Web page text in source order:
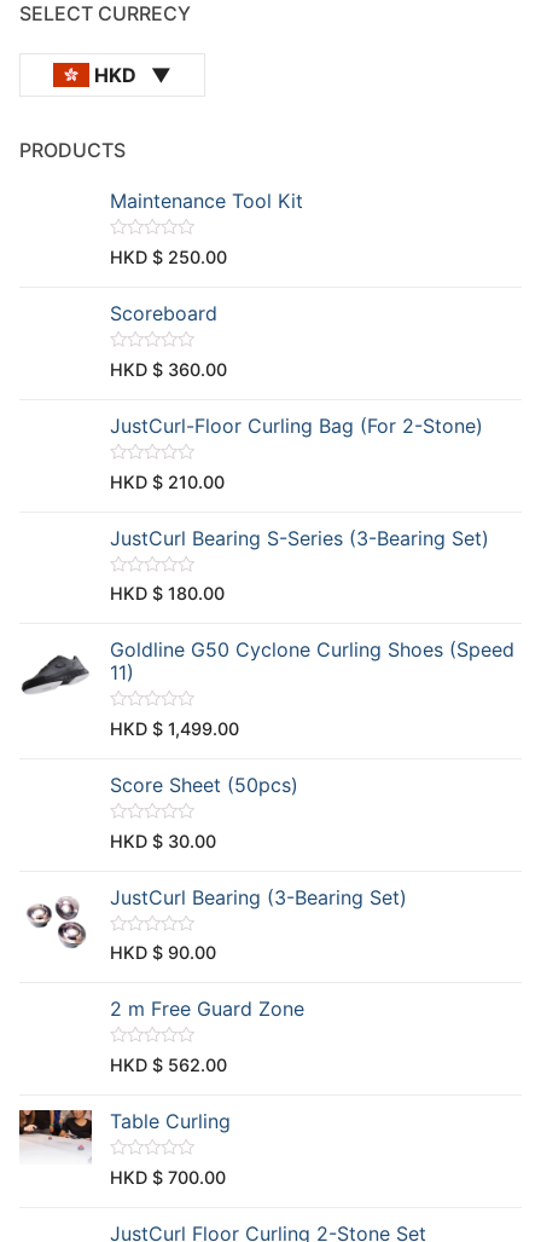
SELECT CURRECY
HKD
PRODUCTS
Maintenance Tool Kit
R
a
d
0
o
u
t
5
HKD $ 250.00
Scoreboard
R
a
d
0
o
u
t
5
HKD $ 360.00
JustCurl-Floor Curling Bag (For 2-Stone)
R
a
d
0
o
u
t
5
HKD $ 210.00
JustCurl Bearing S-Series (3-Bearing Set)
R
a
d
0
o
u
o
HKD $ 180.00
Goldline G50 Cyclone Curling Shoes (Speed
11)
R
a
d
0
o
u
t
5
HKD $ 1,499.00
Score Sheet (50pcs)
R
a
d
0
o
u
t
5
HKD $ 30.00
JustCurl Bearing (3-Bearing Set)
R
a
d
0
o
u
t
5
HKD $ 90.00
2 m Free Guard Zone
R
a
0
o
u
t
5
HKD $ 562.00
Table Curling
R
a
d
HKD $ 700.00
JustCurl Floor Curling 2-Stone Set